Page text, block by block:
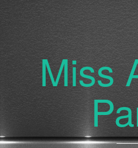
Miss